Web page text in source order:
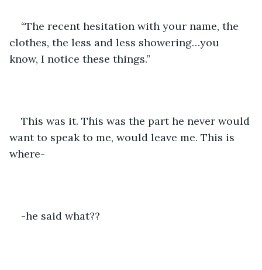
“The recent hesitation with your name, the
clothes, the less and less showering…you
know, I notice these things.”
This was it. This was the part he never would
want to speak to me, would leave me. This is
where-
-he said what??